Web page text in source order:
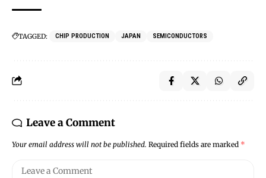
TAGGED: CHIP PRODUCTION JAPAN SEMICONDUCTORS
Leave a Comment
Your email address will not be published. Required fields are marked *